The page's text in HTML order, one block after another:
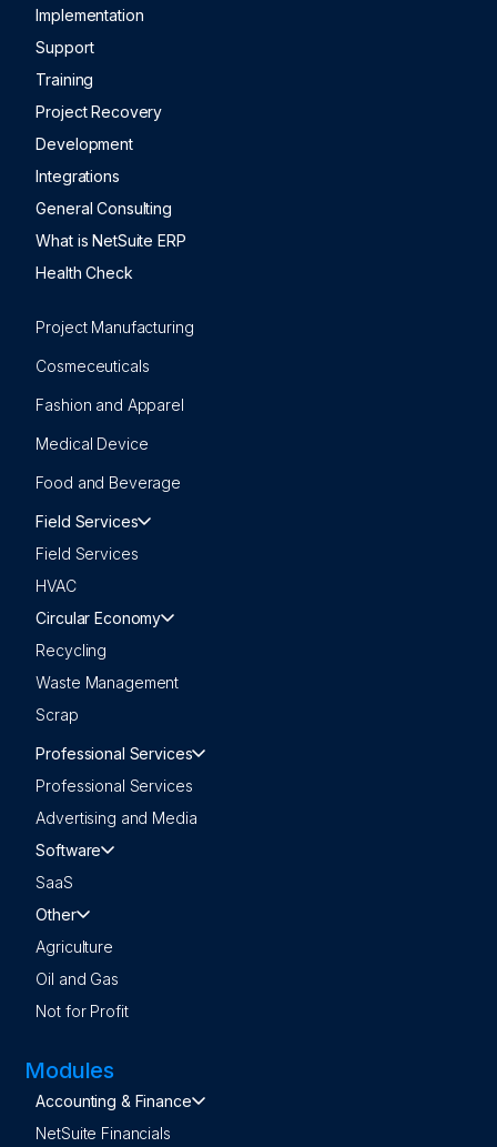
Project Manufacturing
Cosmeceuticals
Fashion and Apparel
Medical Device
Food and Beverage
Implementation
Support
Training
Project Recovery
Development
Integrations
General Consulting
What is NetSuite ERP
Health Check
Field Services
Field Services
HVAC
Circular Economy
Recycling
Waste Management
Scrap
Professional Services
Professional Services
Advertising and Media
Software
SaaS
Other
Agriculture
Oil and Gas
Not for Profit
Modules
Accounting & Finance
NetSuite Financials